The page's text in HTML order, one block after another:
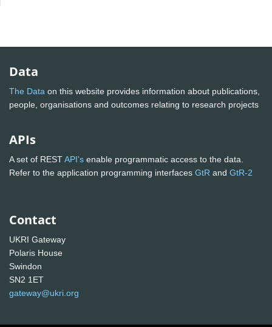
Data
The Data on this website provides information about publications,
people, organisations and outcomes relating to research projects
APIs
A set of RESTAPI's enable programmatic access to the data.
Refer to the application programming interfaces GtR and GtR-2
Contact
UKRI Gateway
Polaris House
Swindon
SN2 1ET
gateway@ukri.org